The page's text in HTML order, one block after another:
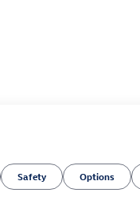
Safety Options